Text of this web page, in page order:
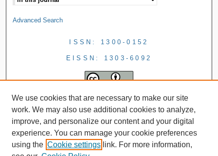
Advanced Search
ISSN: 1300-0152
EISSN: 1303-6092
We use cookies that are necessary to make our site
work. We may also use additional cookies to analyze,
improve, and personalize our content and your digital
experience. You can manage your cookie preferences
using the Cookie settings link. For more information,